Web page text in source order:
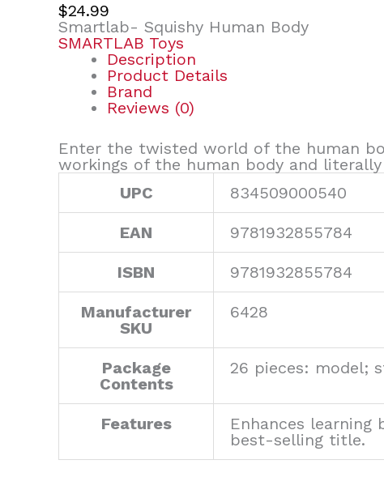
$24.99
Smartlab- Squishy Human Body
SMARTLAB Toys
Description
Product Details
Brand
Reviews (0)
Enter the twisted world of the human
workings of the human body and
UPC
834509000540
EAN 9781932855784
ISBN 9781932855784
Manufacturer
SKU
6428
Package
Contents
26 pieces: model;
Features
Enhances
best-selling title.